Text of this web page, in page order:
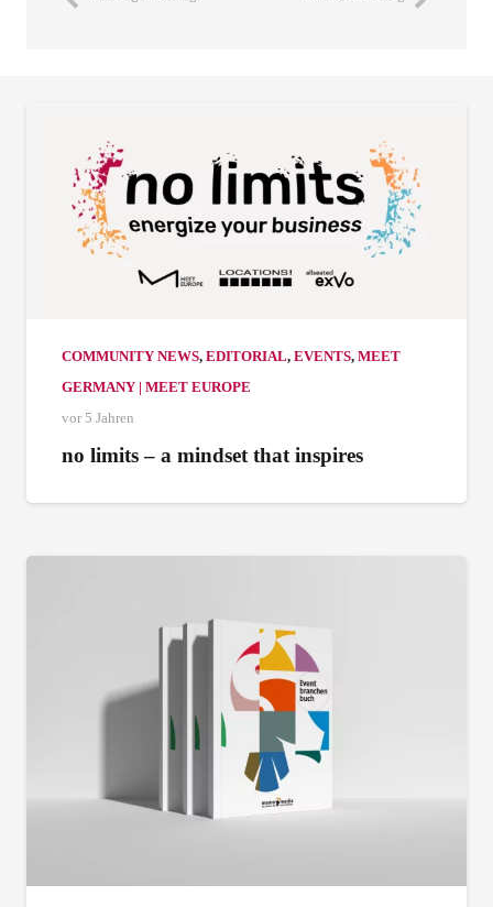
COMMUNITY NEWS, EDITORIAL, EVENTS, MEET
GERMANY | MEET EUROPE
vor 5 Jahren
no limits – a mindset that inspires